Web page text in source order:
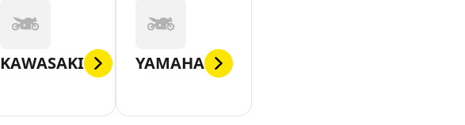
KAWASAKI YAMAHA